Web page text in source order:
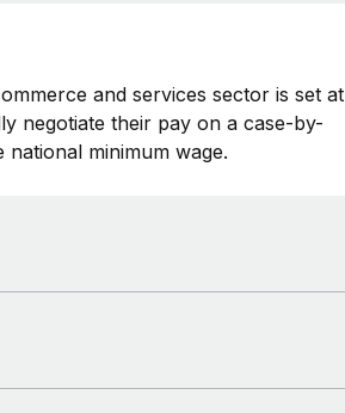
and services sector is set at
negotiate their pay on a case-by-
minimum wage.